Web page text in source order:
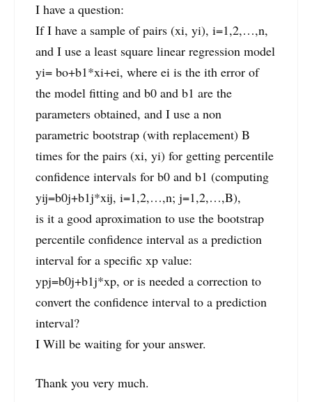
I have a question:
If I have a sample of pairs (xi, yi), i=1,2,…,n,
and I use a least square linear regression model
yi= bo+b1*xi+ei, where ei is the ith error of
the model fitting and b0 and b1 are the
parameters obtained, and I use a non
parametric bootstrap (with replacement) B
times for the pairs (xi, yi) for getting percentile
confidence intervals for b0 and b1 (computing
yij=b0j+b1j*xij, i=1,2,…,n; j=1,2,…,B),
is it a good aproximation to use the bootstrap
percentile confidence interval as a prediction
interval for a specific xp value:
ypj=b0j+b1j*xp, or is needed a correction to
convert the confidence interval to a prediction
interval?
I Will be waiting for your answer.
Thank you very much.